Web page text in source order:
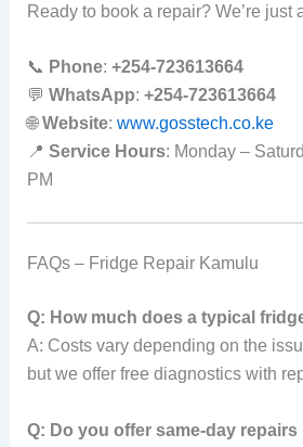
Ready to book a repair? We’re just
📞 Phone: +254-723613664
💬 WhatsApp: +254-723613664
🌐Website: www.gosstech.co.ke
📍 Service Hours: Monday –
PM
FAQs – Fridge Repair Kamulu
Q: How much does a typical
A: Costs vary depending on the
but we offer free diagnostics with
Q: Do you offer same-day